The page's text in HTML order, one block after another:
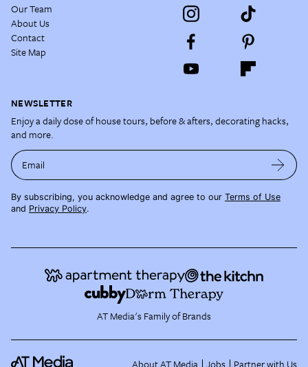
Our Team
About Us
Contact
Site Map
NEWSLETTER
Enjoy a daily dose of house tours, before & afters, decorating hacks,
and more.
Email
By subscribing, you acknowledge and agree to our Terms of Use
and Privacy Policy.
AT Media's Family of Brands